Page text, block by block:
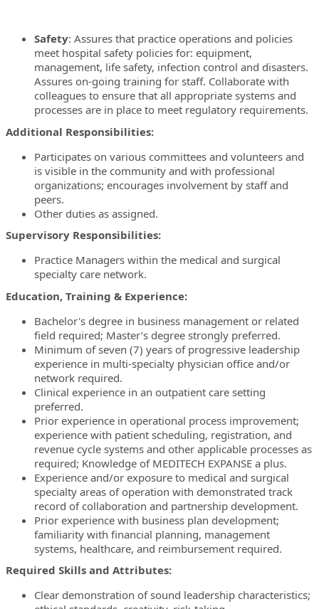
Safety: Assures that practice operations and policies
meet hospital safety policies for: equipment,
management, life safety, infection control and disasters.
Assures on-going training for staff. Collaborate with
colleagues to ensure that all appropriate systems and
processes are in place to meet regulatory requirements.
Additional Responsibilities:
Participates on various committees and volunteers and
is visible in the community and with professional
organizations; encourages involvement by staff and
peers.
Other duties as assigned.
Supervisory Responsibilities:
Practice Managers within the medical and surgical
specialty care network.
Education, Training & Experience:
Bachelor's degree in business management or related
field required; Master’s degree strongly preferred.
Minimum of seven (7) years of progressive leadership
experience in multi-specialty physician office and/or
network required.
Clinical experience in an outpatient care setting
preferred.
Prior experience in operational process improvement;
experience with patient scheduling, registration, and
revenue cycle systems and other applicable processes as
required; Knowledge of MEDITECH EXPANSE a plus.
Experience and/or exposure to medical and surgical
specialty areas of operation with demonstrated track
record of collaboration and partnership development.
Prior experience with business plan development;
familiarity with financial planning, management
systems, healthcare, and reimbursement required.
Required Skills and Attributes:
Clear demonstration of sound leadership characteristics;